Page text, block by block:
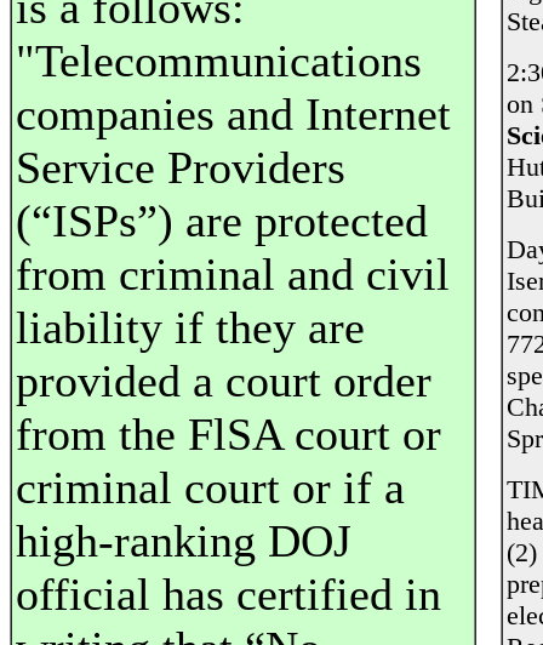
"Telecommunications
companies and Internet
Service Providers
(“ISPs”) are protected
from criminal and civil
liability if they are
provided a court order
from the FlSA court or
criminal court or if a
high-ranking DOJ
official has certified in
on
(2)